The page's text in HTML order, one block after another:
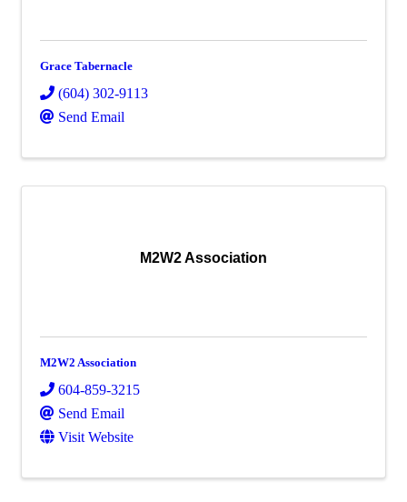
Grace Tabernacle
(604) 302-9113
Send Email
M2W2 Association
M2W2 Association
604-859-3215
Send Email
Visit Website